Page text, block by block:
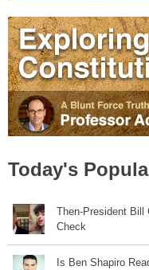
Today's
Then-President Bill
Check
Is Ben Shapiro